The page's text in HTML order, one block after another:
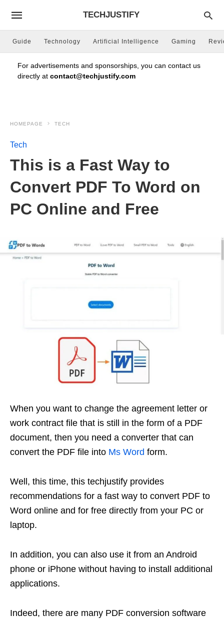
TECHJUSTIFY
Guide Technology Artificial Intelligence Gaming
For advertisements and sponsorships, you can contact us
directly at contact@techjustify.com
HOMEPAGE TECH
Tech
This is a Fast Way to
Convert PDF To Word on
PC Online and Free
When you want to change the agreement letter or
work contract file that is still in the form of a PDF
document, then you need a converter that can
convert the PDF file into Ms Word form.
Well, this time, this techjustify provides
recommendations for a fast way to convert PDF to
Word online and for free directly from your PC or
laptop.
In addition, you can also use it from an Android
phone or iPhone without having to install additional
applications.
Indeed, there are many PDF conversion software